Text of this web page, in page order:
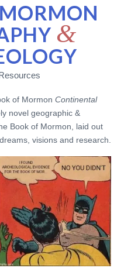
&
of Mormon Continental
novel geographic &
Book of Mormon, laid out
visions and research.